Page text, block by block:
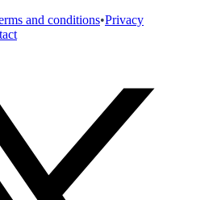
and conditions•Privacy